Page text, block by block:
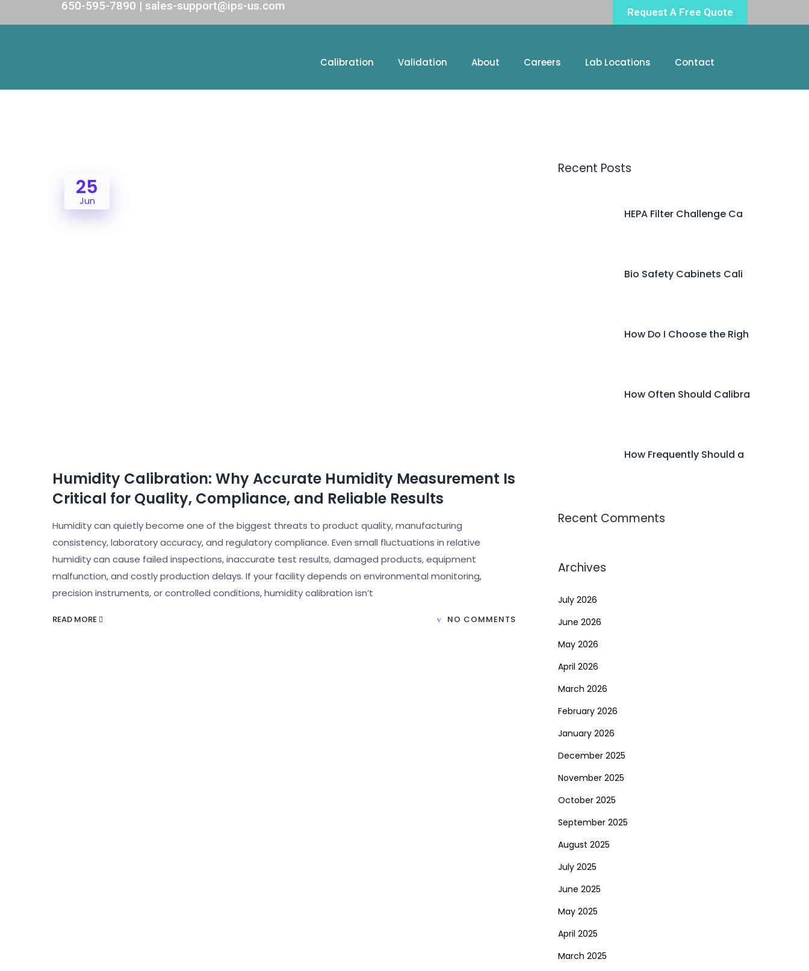
Request A Free Quote
650-595-7890 | sales-support@ips-us.com
Calibration Validation About Careers Lab Locations Contact
25
Jun
Humidity Calibration: Why Accurate Humidity Measurement Is
Critical for Quality, Compliance, and Reliable Results
Humidity can quietly become one of the biggest threats to product quality, manufacturing
consistency, laboratory accuracy, and regulatory compliance. Even small fluctuations in relative
humidity can cause failed inspections, inaccurate test results, damaged products, equipment
malfunction, and costly production delays. If your facility depends on environmental monitoring,
precision instruments, or controlled conditions, humidity calibration isn’t
READ MORE NO COMMENTS
Recent Posts
HEPA Filter Challenge Ca
Bio Safety Cabinets Cali
How Do I Choose the Righ
How Often Should Calibra
How Frequently Should a
Recent Comments
Archives
July 2026
June 2026
May 2026
April 2026
March 2026
February 2026
January 2026
December 2025
November 2025
October 2025
September 2025
August 2025
July 2025
June 2025
May 2025
April 2025
March 2025